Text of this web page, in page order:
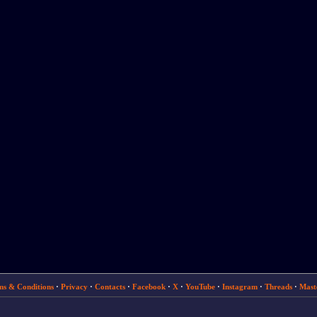
& Conditions· Privacy· Contacts· Facebook· X· YouTube· Instagram· Threads·